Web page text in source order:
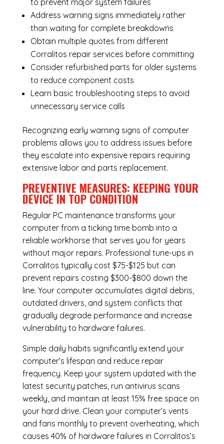
to prevent major system failures
Address warning signs immediately rather
than waiting for complete breakdowns
Obtain multiple quotes from different
Corralitos repair services before committing
Consider refurbished parts for older systems
to reduce component costs
Learn basic troubleshooting steps to avoid
unnecessary service calls
Recognizing early warning signs of computer
problems allows you to address issues before
they escalate into expensive repairs requiring
extensive labor and parts replacement.
PREVENTIVE MEASURES: KEEPING YOUR
DEVICE IN TOP CONDITION
Regular PC maintenancetransforms your
computer from a ticking time bomb into a
reliable workhorse that serves you for years
without major repairs. Professional tune-ups in
Corralitos typically cost $75-$125 but can
prevent repairs costing $300-$800 down the
line. Your computer accumulates digital debris,
outdated drivers, and system conflicts that
gradually degrade performance and increase
vulnerability to hardware failures.
Simple daily habits significantly extend your
computer’s lifespan and reduce repair
frequency. Keep your system updated with the
latest security patches, run antivirus scans
weekly, and maintain at least 15% free space on
your hard drive. Clean your computer’s vents
and fans monthly to prevent overheating, which
causes 40% of hardware failures in Corralitos’s